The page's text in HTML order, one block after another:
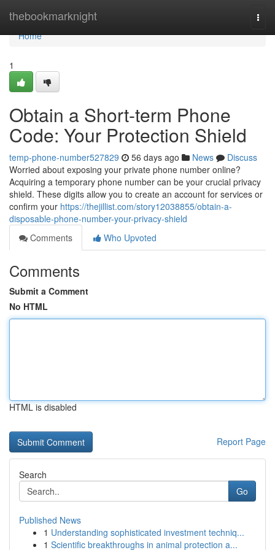
thebookmarknight
Home
Home
1
Obtain a Short-term Phone
Code: Your Protection Shield
temp-phone-number527829 56 days ago News
Discuss
Worried about exposing your private phone number online?
Acquiring a temporary phone number can be your crucial privacy
shield. These digits allow you to create an account for services or
confirm your https://thejillist.com/story12038855/obtain-a-
disposable-phone-number-your-privacy-shield
Comments
Who Upvoted
Comments
Submit a Comment
No HTML
HTML is disabled
Report Page
Search
Go
Published News
1 Understanding sophisticated investment techniq...
1 Scientific breakthroughs in animal protection a...